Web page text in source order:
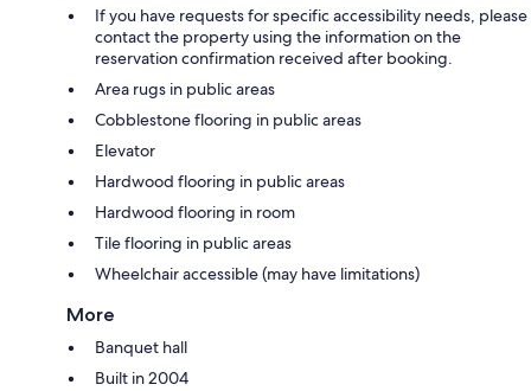
If you have requests for specific accessibility needs, please
contact the property using the information on the
reservation confirmation received after booking.
Area rugs in public areas
Cobblestone flooring in public areas
Elevator
Hardwood flooring in public areas
Hardwood flooring in room
Tile flooring in public areas
Wheelchair accessible (may have limitations)
More
Banquet hall
Built in 2004